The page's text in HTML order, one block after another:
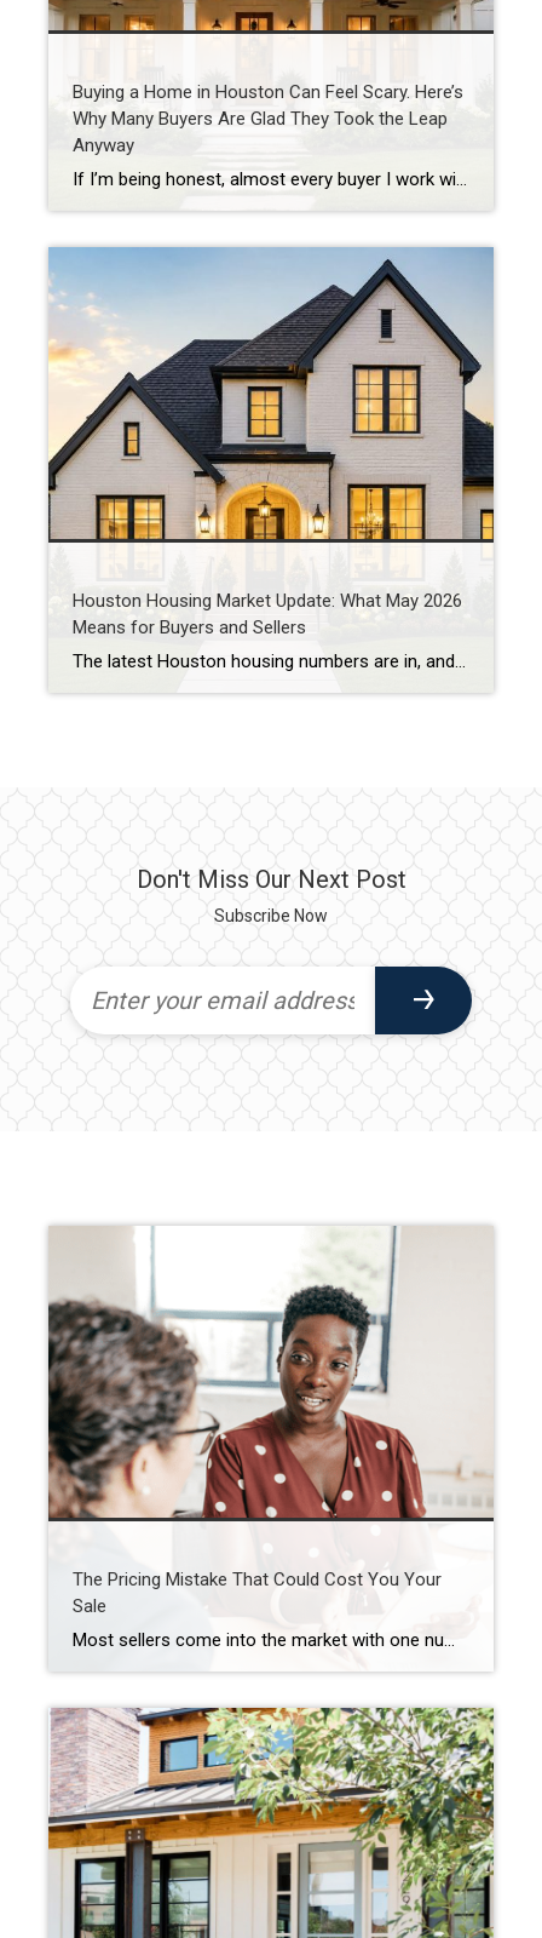
Buying a Home in Houston Can Feel Scary. Here’s
Why Many Buyers Are Glad They Took the Leap
Anyway
If I’m being honest, almost every buyer I work with has some level of fear before purchasing a home. They’re worried about interest rates. They’re worried about prices. They’re worried about making the wrong decision. And in today’s market, those concerns are understandable. As a Houston REALTOR® with more than 20 years of experience helping […]
Houston Housing Market Update: What May 2026
Means for Buyers and Sellers
The latest Houston housing numbers are in, and if you’ve been hearing that the market has “slowed down,” the data tells a more nuanced story. As a Houston REALTOR® who works with buyers and sellers throughout West University Place, Bellaire, Meyerland, Braes Heights, and other Inner Loop communities, I’m seeing many of the same trends […]
Don't Miss Our Next Post
Subscribe Now
The Pricing Mistake That Could Cost You Your
Sale
Most sellers come into the market with one number in mind. And it’s often the one that costs them the most. That’s their asking price. A survey from Realtor.com shows about 8 in 10 (80%) of sellers expect to sell at or above their asking price today. But here’s where things get interesting. In reality, […]